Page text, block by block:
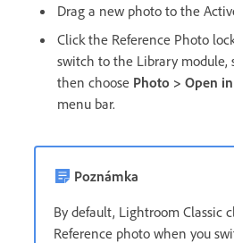
Drag a new photo to the
Click the Reference Photo
switch to the Library module,
then choose Photo > Open
menu bar.
Poznámka
By default, Lightroom Classic
Reference photo when you